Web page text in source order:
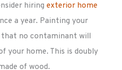
hiring exterior home
a year. Painting your
that no contaminant will
your home. This is doubly
of wood.